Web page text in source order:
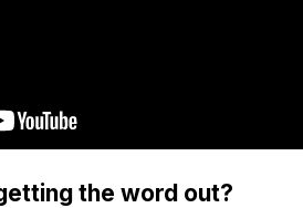
the word out?